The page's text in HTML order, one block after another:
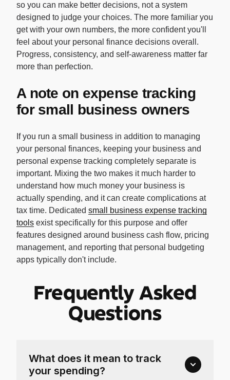
so you can make better decisions, not a system
designed to judge your choices. The more familiar you
get with your own numbers, the more confident you'll
feel about your personal finance decisions overall.
Progress, consistency, and self-awareness matter far
more than perfection.
A note on expense tracking
for small business owners
If you run a small business in addition to managing
your personal finances, keeping your business and
personal expense tracking completely separate is
important. Mixing the two makes it much harder to
understand how much money your business is
actually spending, and it can create complications at
tax time. Dedicated small business expense tracking
tools exist specifically for this purpose and offer
features designed around business cash flow, pricing
management, and reporting that personal budgeting
apps typically don't include.
Frequently Asked
Questions
What does it mean to track
your spending?